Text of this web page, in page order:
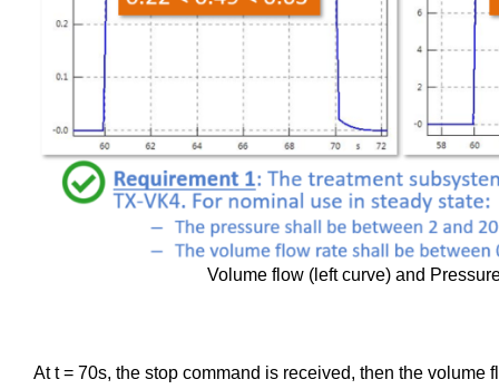
Volume flow (left curve) and
At t = 70s, the stop command is received, then the volume